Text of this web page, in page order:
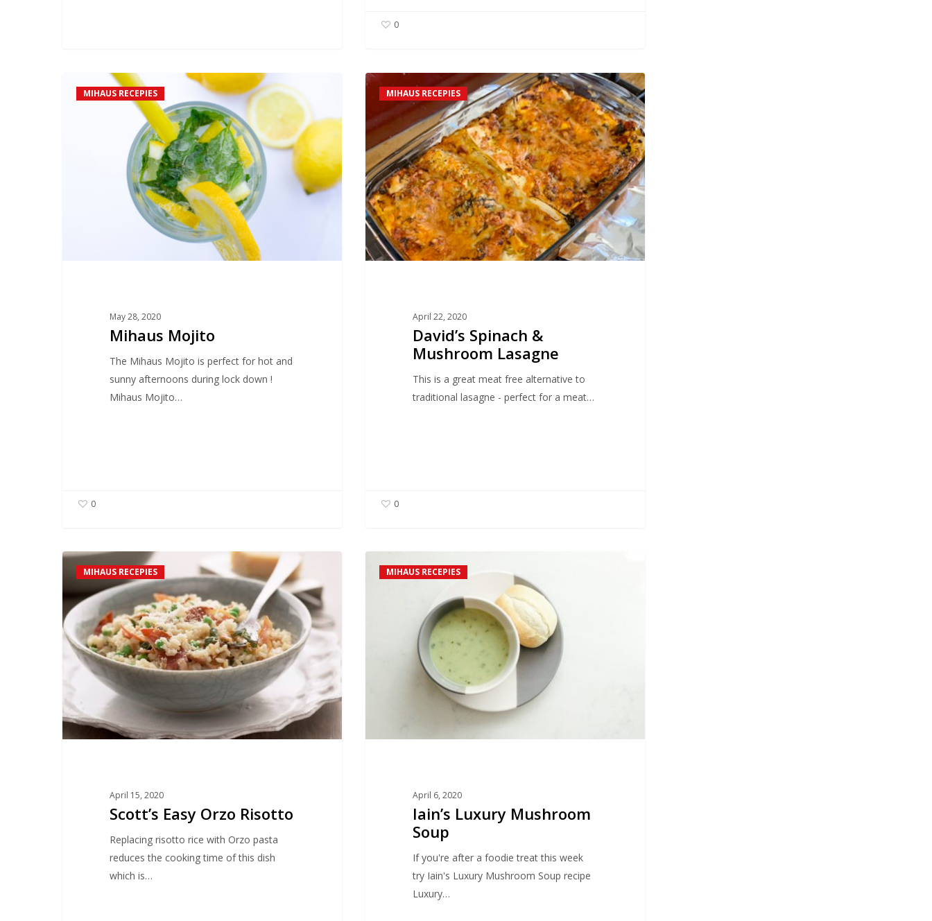
0
MojitoMIHAUS RECEPIES
May 28, 2020
Mihaus Mojito
The Mihaus Mojito is perfect for hot and
sunny afternoons during lock down !
Mihaus Mojito…
0
David’s
Spinach
&
Mushroom
Lasagne
MIHAUS RECEPIES
April 22, 2020
David’s Spinach &
Mushroom Lasagne
This is a great meat free alternative to
traditional lasagne - perfect for a meat…
0
Scott’s
Easy
Orzo
Risotto
MIHAUS RECEPIES
April 15, 2020
Scott’s Easy Orzo Risotto
Replacing risotto rice with Orzo pasta
reduces the cooking time of this dish
which is…
LuxuryMIHAUS RECEPIES
April 6, 2020
Iain’s Luxury Mushroom
Soup
If you're after a foodie treat this week
try Iain's Luxury Mushroom Soup recipe
Luxury…